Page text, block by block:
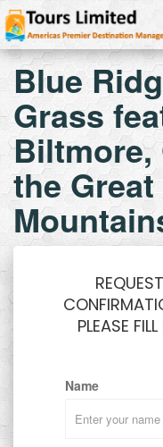
Blue
Grass
Biltmore,
the
PLEASE
Name